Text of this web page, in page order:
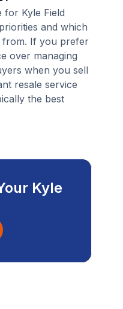
for Kyle Field
and which
from. If you prefer
over managing
when you sell
resale service
the best
Kyle